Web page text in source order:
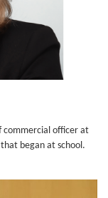
commercial officer at
began at school.